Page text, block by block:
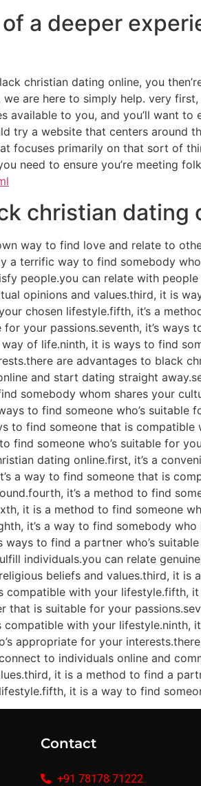
a deeper
christian dating online, you
are here to simply help. very
to you, and you’ll want
try a website that centers around
focuses primarily on that sort of
need to ensure you’re meeting
christian dating
way to find love and relate to
a terrific way to find somebody
people.you can relate with
opinions and values.third, it is
chosen lifestyle.fifth, it’s a
your passions.seventh, it’s
of life.ninth, it is ways to find
are advantages to black
and start dating straight
somebody whom shares your
to find someone who’s suitable
to find someone that is
find someone who’s suitable for
dating online.first, it’s a
a way to find someone that is
it’s a method to find
it is a method to find someone
it’s a way to find somebody
to find a partner who’s
individuals.you can relate
beliefs and values.third, it is
compatible with your lifestyle.fifth,
is suitable for your
compatible with your
appropriate for your
to individuals online and
it is a method to find a
it is a way to find
Contact
+91 78178 71222